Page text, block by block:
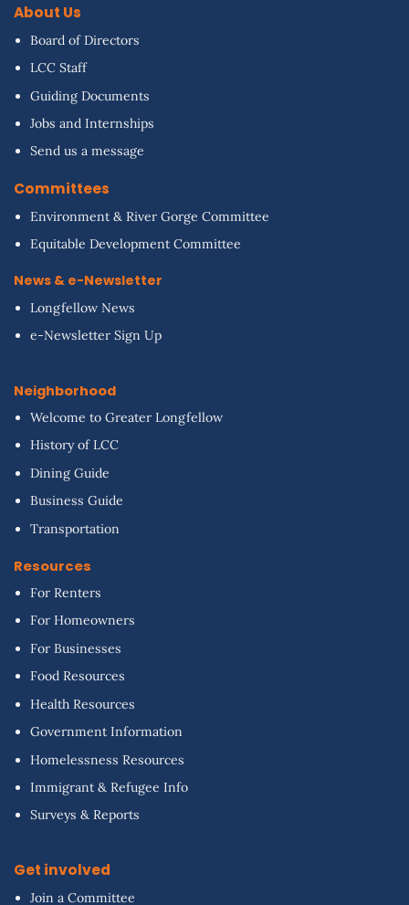
About Us
Board of Directors
LCC Staff
Guiding Documents
Jobs and Internships
Send us a message
Committees
Environment & River Gorge Committee
Equitable Development Committee
News & e-Newsletter
Longfellow News
e-Newsletter Sign Up
Neighborhood
Welcome to Greater Longfellow
History of LCC
Dining Guide
Business Guide
Transportation
Resources
For Renters
For Homeowners
For Businesses
Food Resources
Health Resources
Government Information
Homelessness Resources
Immigrant & Refugee Info
Surveys & Reports
Get involved
Join a Committee